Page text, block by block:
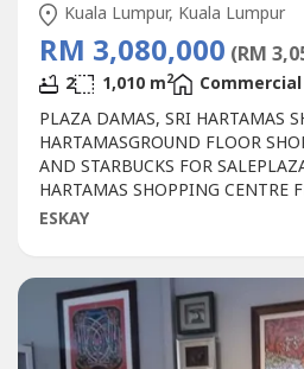
Kuala Lumpur, Kuala Lumpur
RM 3,080,000 (RM
2 1,010 m2
Commercial
PLAZA DAMAS, SRI HARTAMAS
HARTAMASGROUND FLOOR
AND STARBUCKS FOR
HARTAMAS SHOPPING CENTRE
FLOOR SHOP AREA 1010
STARBUCKBEST SHOP LOT IN
RENOVATEDA popular
Shopping Center, Plaza Damas
ESKAY